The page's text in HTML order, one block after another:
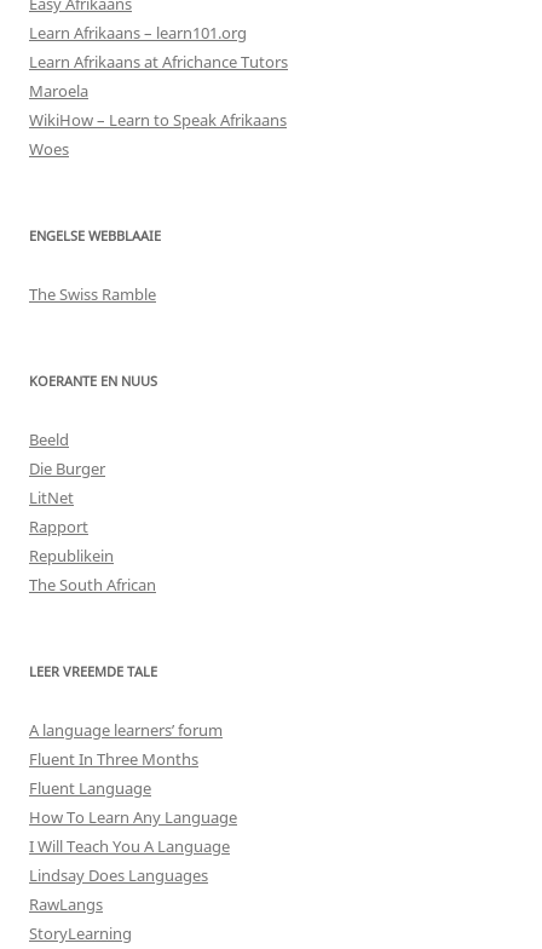
Learn Afrikaans – learn101.org
Learn Afrikaans at Africhance Tutors
Maroela
WikiHow – Learn to Speak Afrikaans
Woes
ENGELSE WEBBLAAIE
The Swiss Ramble
KOERANTE EN NUUS
Beeld
Die Burger
LitNet
Rapport
Republikein
The South African
LEER VREEMDE TALE
A language learners’ forum
Fluent In Three Months
Fluent Language
How To Learn Any Language
I Will Teach You A Language
Lindsay Does Languages
RawLangs
StoryLearning